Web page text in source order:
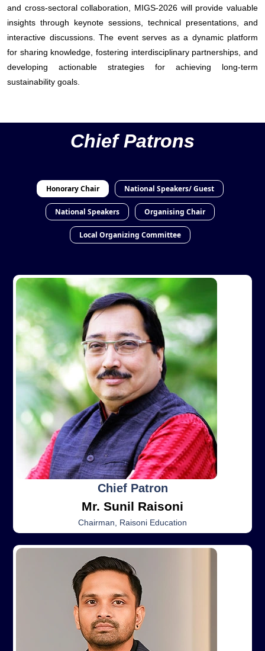
and cross-sectoral collaboration, MIGS-2026 will provide valuable
insights through keynote sessions, technical presentations, and
interactive discussions. The event serves as a dynamic platform
for sharing knowledge, fostering interdisciplinary partnerships, and
developing actionable strategies for achieving long-term
sustainability goals.
Chief Patrons
Honorary Chair National Speakers/ Guest
National Speakers Organising Chair
Local Organizing Committee
Chief Patron
Mr. Sunil Raisoni
Chairman, Raisoni Education